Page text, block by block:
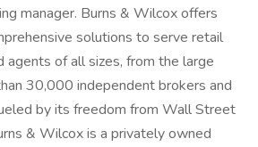
manager. Burns & Wilcox offers
solutions to serve retail
agents of all sizes, from the large
30,000 independent brokers and
by its freedom from Wall Street
& Wilcox is a privately owned